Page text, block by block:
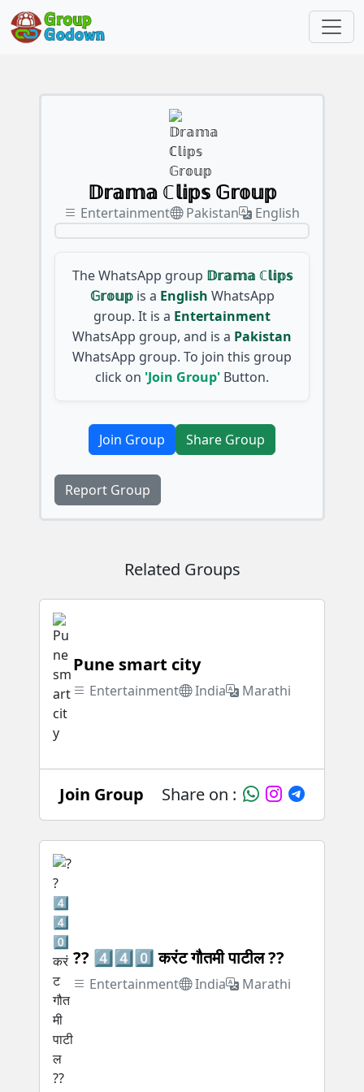
𝔻𝕣𝕒𝕞𝕒 ℂ𝕝𝕚𝕡𝕤 𝔾𝕣𝕠𝕦𝕡
Entertainment Pakistan English
The WhatsApp group 𝔻𝕣𝕒𝕞𝕒 ℂ𝕝𝕚𝕡𝕤
𝔾𝕣𝕠𝕦𝕡 is a English WhatsApp
group. It is a Entertainment
WhatsApp group, and is a Pakistan
WhatsApp group. To join this group
click on 'Join Group' Button.
Join Group Share Group
Report Group
Related Groups
Pune smart city
Entertainment India Marathi
Join Group Share on :
?? 4️⃣4️⃣0️⃣ करंट गौतमी पाटील ??
Entertainment India Marathi